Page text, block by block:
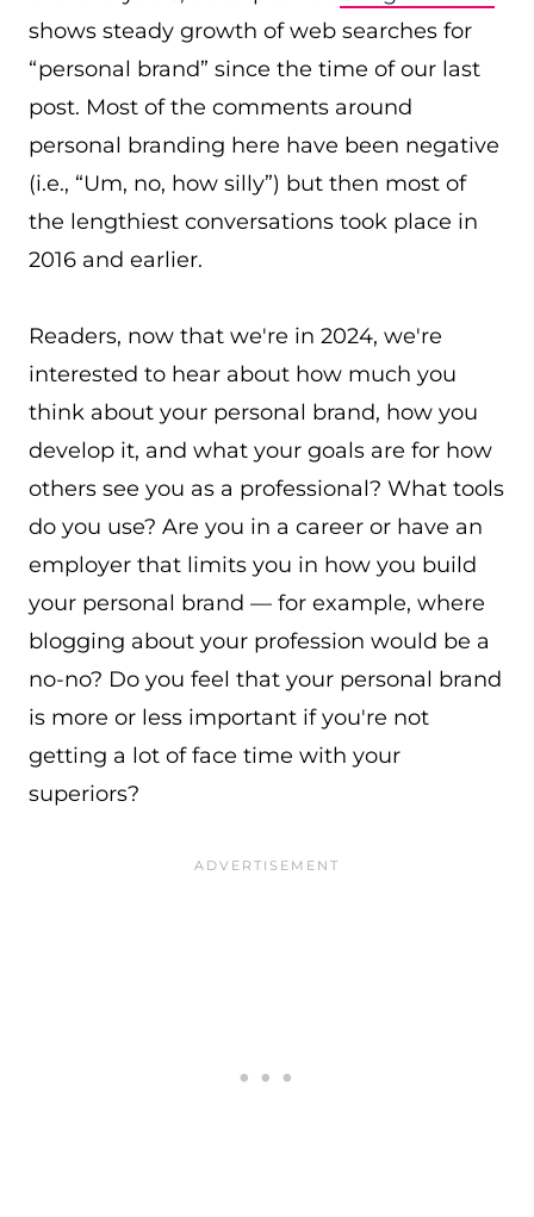
shows steady growth of web searches for
“personal brand” since the time of our last
post. Most of the comments around
personal branding here have been negative
(i.e., “Um, no, how silly”) but then most of
the lengthiest conversations took place in
2016 and earlier.
Readers, now that we're in 2024, we're
interested to hear about how much you
think about your personal brand, how you
develop it, and what your goals are for how
others see you as a professional? What tools
do you use? Are you in a career or have an
employer that limits you in how you build
your personal brand — for example, where
blogging about your profession would be a
no-no? Do you feel that your personal brand
is more or less important if you're not
getting a lot of face time with your
superiors?